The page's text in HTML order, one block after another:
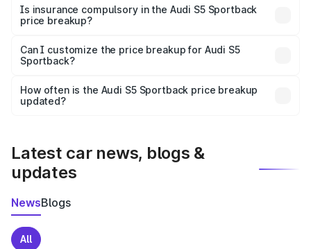
charges, taxes, and insurance costs.
Is insurance compulsory in the Audi S5 Sportback
price breakup?
Yes, at least third-party insurance is mandatory in India,
and it is included in the on-road price breakup.
Can I customize the price breakup for Audi S5
Sportback?
accessories, or different insurance plans, which will adjust
the final breakup.
How often is the Audi S5 Sportback price breakup
updated?
Latest car news, blogs &
updates
NewsBlogs
All